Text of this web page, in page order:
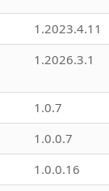
1.2023.4.11
1.2026.3.1
1.0.7
1.0.0.7
1.0.0.16